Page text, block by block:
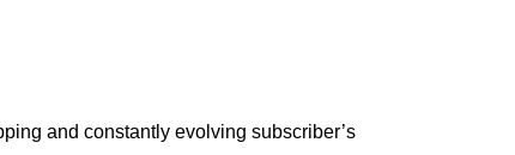
and constantly evolving subscriber’s